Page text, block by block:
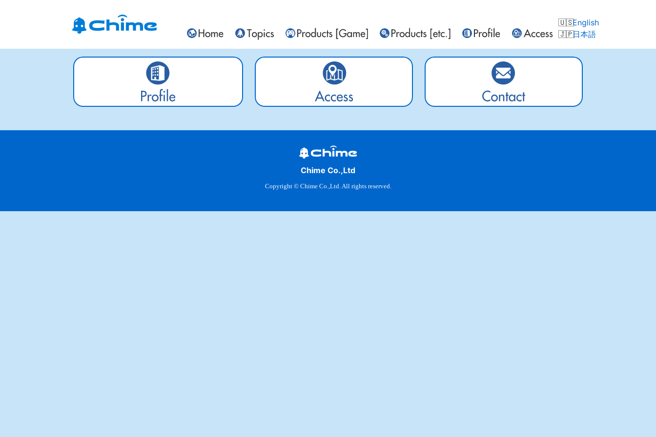
English
日本語
Chime Co.,Ltd
Copyright © Chime Co.,Ltd. All rights reserved.